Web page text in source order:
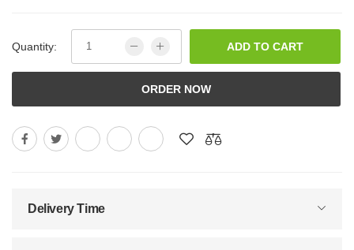
Quantity: ADD TO CART
ORDER NOW
Delivery Time